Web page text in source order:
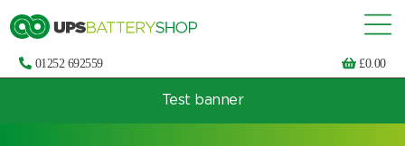
01252 692559 £0.00
Choose by UPS brand and model
Test banner